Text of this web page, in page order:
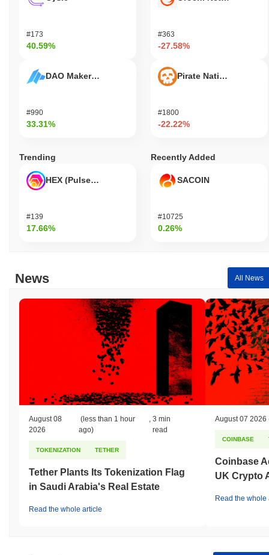
#173
40.59%
DAO Maker Token
#990
33.31%
#363
-27.58%
Pirate Nation Token
#1800
-22.22%
Trending
HEX (Pulsechain)
#139
17.66%
Recently Added
SACOIN
#10725
0.26%
News All News
August 08
2026
(less than 1 hour
ago)
,3 min
read
TOKENIZATION TETHER
Tether Plants Its Tokenization Flag
in Saudi Arabia's Real Estate
Read the whole article
August 07 2026
COINBASE
Coinbase
UK Crypto
Read the whole